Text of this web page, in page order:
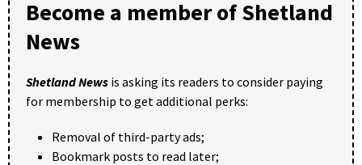
Become a member of Shetland
News
Shetland News is asking its readers to consider paying
for membership to get additional perks:
Removal of third-party ads;
Bookmark posts to read later;